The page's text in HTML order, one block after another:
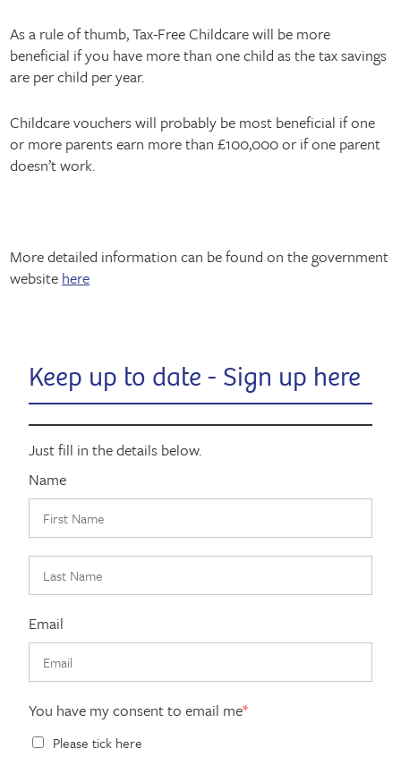
As a rule of thumb, Tax-Free Childcare will be more
beneficial if you have more than one child as the tax savings
are per child per year.
Childcare vouchers will probably be most beneficial if one
or more parents earn more than £100,000 or if one parent
doesn’t work.
More detailed information can be found on the government
website here
Keep up to date - Sign up here
Just fill in the details below.
Name
Email
You have my consent to email me*
Please tick here